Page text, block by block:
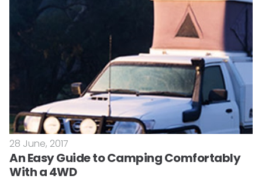
28 June, 2017
An Easy Guide to Camping Comfortably
With a 4WD